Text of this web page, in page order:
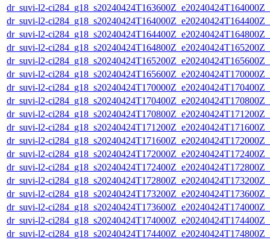
dr_suvi-l2-
dr_suvi-l2-
dr_suvi-l2-
dr_suvi-l2-
dr_suvi-l2-
dr_suvi-l2-
dr_suvi-l2-
dr_suvi-l2-
dr_suvi-l2-
dr_suvi-l2-
dr_suvi-l2-
dr_suvi-l2-
dr_suvi-l2-
dr_suvi-l2-
dr_suvi-l2-
dr_suvi-l2-
dr_suvi-l2-
dr_suvi-l2-